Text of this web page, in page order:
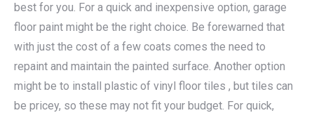
best for you. For a quick and inexpensive option, garage
floor paint might be the right choice. Be forewarned that
with just the cost of a few coats comes the need to
repaint and maintain the painted surface. Another option
might be to install plastic of vinyl floor tiles , but tiles can
be pricey, so these may not fit your budget. For quick,